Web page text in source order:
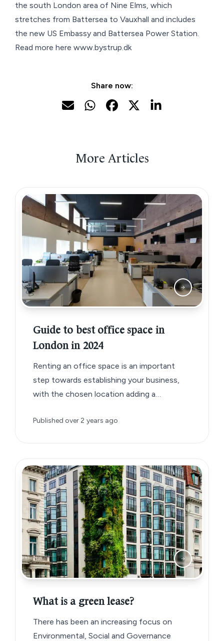
the south London area of Nine Elms, which
stretches from Battersea to Vauxhall and includes
the new US Embassy and Battersea Power Station.
Read more here www.bystrup.dk
Share now:
More Articles
Guide to best office space in
London in 2024
Renting an office space is an important
step towards establishing your business,
with the chosen location adding a
Published over 2 years ago
What is a green lease?
There has been an increasing focus on
Environmental, Social and Governance